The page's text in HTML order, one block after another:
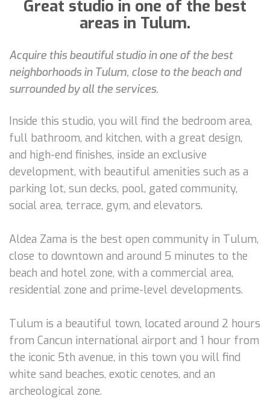
Great studio in one of the best
areas in Tulum.
Acquire this beautiful studio in one of the best
neighborhoods in Tulum, close to the beach and
surrounded by all the services.
Inside this studio, you will find the bedroom area,
full bathroom, and kitchen, with a great design,
and high-end finishes, inside an exclusive
development, with beautiful amenities such as a
parking lot, sun decks, pool, gated community,
social area, terrace, gym, and elevators.
Aldea Zama is the best open community in Tulum,
close to downtown and around 5 minutes to the
beach and hotel zone, with a commercial area,
residential zone and prime-level developments.
Tulum is a beautiful town, located around 2 hours
from Cancun international airport and 1 hour from
the iconic 5th avenue, in this town you will find
white sand beaches, exotic cenotes, and an
archeological zone.